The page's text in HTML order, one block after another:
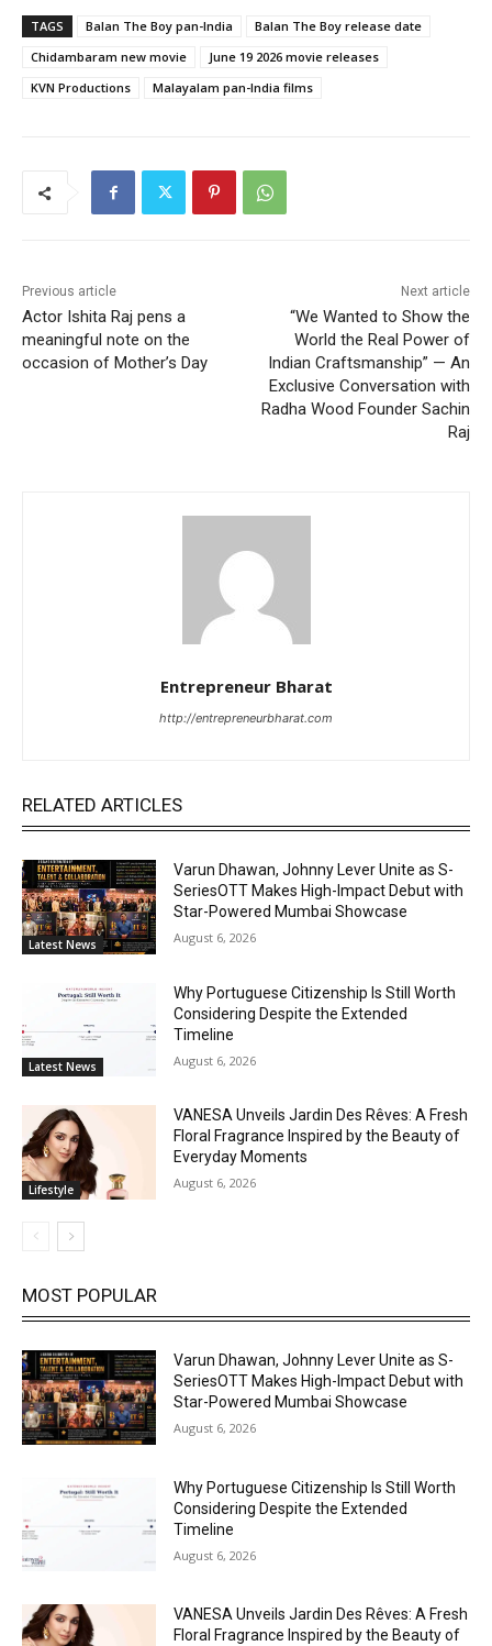
TAGS Balan The Boy pan-India
Balan The Boy release date
Chidambaram new movie
June 19 2026 movie releases
KVN Productions
Malayalam pan-India films
Previous article
Actor Ishita Raj pens a
meaningful note on the
occasion of Mother’s Day
Next article
“We Wanted to Show the
World the Real Power of
Indian Craftsmanship” — An
Exclusive Conversation with
Radha Wood Founder Sachin
Raj
Entrepreneur Bharat
http://entrepreneurbharat.com
RELATED ARTICLES
Latest News
Varun Dhawan, Johnny Lever Unite as S-
SeriesOTT Makes High-Impact Debut with
Star-Powered Mumbai Showcase
August 6, 2026
Latest News
Why Portuguese Citizenship Is Still Worth
Considering Despite the Extended
Timeline
August 6, 2026
Lifestyle
VANESA Unveils Jardin Des Rêves: A Fresh
Floral Fragrance Inspired by the Beauty of
Everyday Moments
August 6, 2026
MOST POPULAR
Varun Dhawan, Johnny Lever Unite as S-
SeriesOTT Makes High-Impact Debut with
Star-Powered Mumbai Showcase
August 6, 2026
Why Portuguese Citizenship Is Still Worth
Considering Despite the Extended
Timeline
August 6, 2026
VANESA Unveils Jardin Des Rêves: A Fresh
Floral Fragrance Inspired by the Beauty of